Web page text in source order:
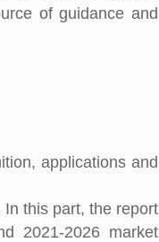
of guidance and
applications and
this part, the report
2021-2026 market